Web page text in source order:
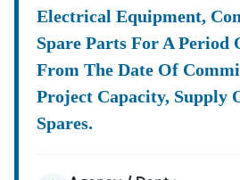
Electrical Equipment,
Spare Parts For A Period
From The Date Of
Project Capacity, Supply
Spares.